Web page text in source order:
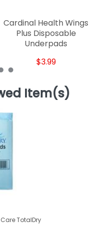
Cardinal Health Wings
Plus Disposable
Underpads
$3.99
Item(s)
TotalDry